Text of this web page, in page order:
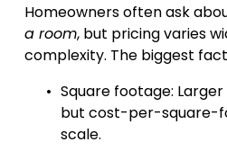
Homeowners often ask
a room, but pricing varies
complexity. The biggest
Square footage:
but cost-per-square-
scale.